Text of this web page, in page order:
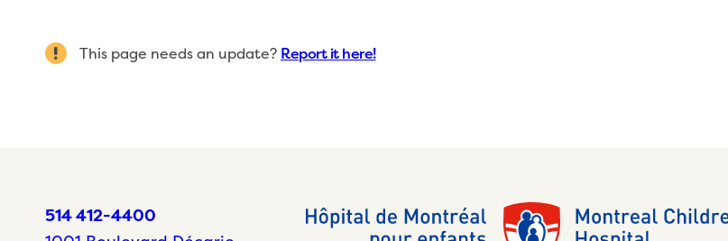
This page needs an update? Report it here!
514 412-4400